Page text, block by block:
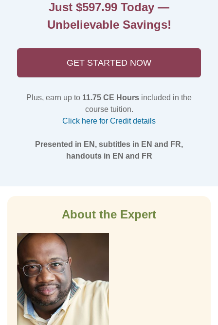
Just $597.99 Today —
Unbelievable Savings!
GET STARTED NOW
Plus, earn up to 11.75 CE Hours included in the
course tuition.
Click here for Credit details
Presented in EN, subtitles in EN and FR,
handouts in EN and FR
About the Expert